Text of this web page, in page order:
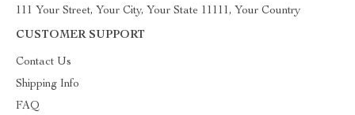
111 Your Street, Your City, Your State 11111, Your Country
CUSTOMER SUPPORT
Contact Us
Shipping Info
FAQ